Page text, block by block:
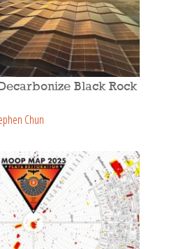
Black Rock
Chun